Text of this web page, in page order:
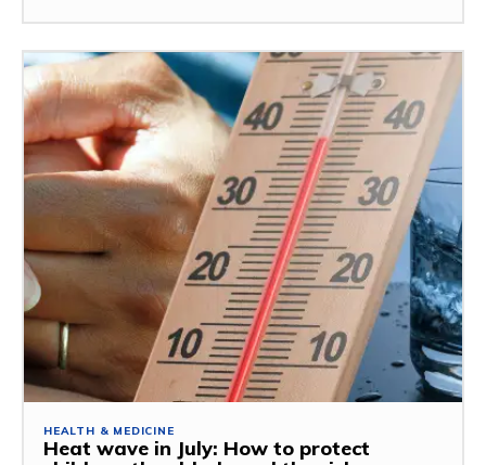
HEALTH & MEDICINE
Heat wave in July: How to protect